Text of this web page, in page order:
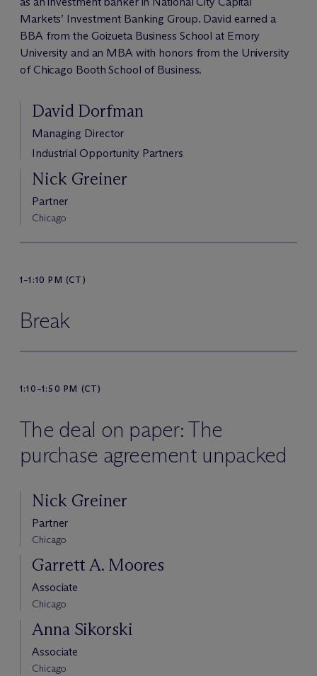
Markets’ Investment Banking Group. David earned a
BBA from the Goizueta Business School at Emory
University and an MBA with honors from the University
of Chicago Booth School of Business.
David Dorfman
Managing Director
Industrial Opportunity Partners
Nick Greiner
Partner
Chicago
1–1:10 PM (CT)
Break
1:10–1:50 PM (CT)
The deal on paper: The
purchase agreement unpacked
Nick Greiner
Partner
Chicago
Garrett A. Moores
Associate
Chicago
Anna Sikorski
Associate
Chicago